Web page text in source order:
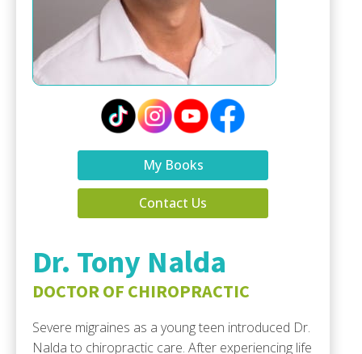
My Books
Contact Us
Dr. Tony Nalda
DOCTOR OF CHIROPRACTIC
Severe migraines as a young teen introduced Dr.
Nalda to chiropractic care. After experiencing life